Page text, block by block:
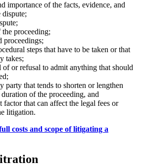
importance of the facts, evidence, and
dispute;
proceeding;
proceedings;
steps that have to be taken or that
takes;
of or refusal to admit anything that should
party that tends to shorten or lengthen
of the proceeding, and
factor that can affect the legal fees or
litigation.
costs and scope of litigating a